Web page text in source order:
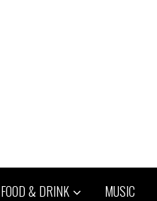
FOOD & DRINK MUSIC